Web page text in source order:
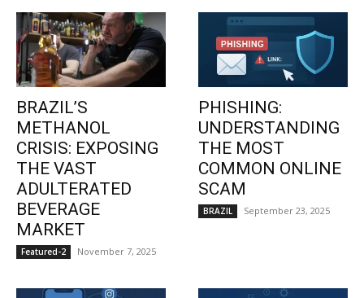
BRAZIL’S
METHANOL
CRISIS: EXPOSING
THE VAST
ADULTERATED
BEVERAGE
MARKET
Featured-2 November 7, 2025
PHISHING:
UNDERSTANDING
THE MOST
COMMON ONLINE
SCAM
BRAZIL September 23, 2025